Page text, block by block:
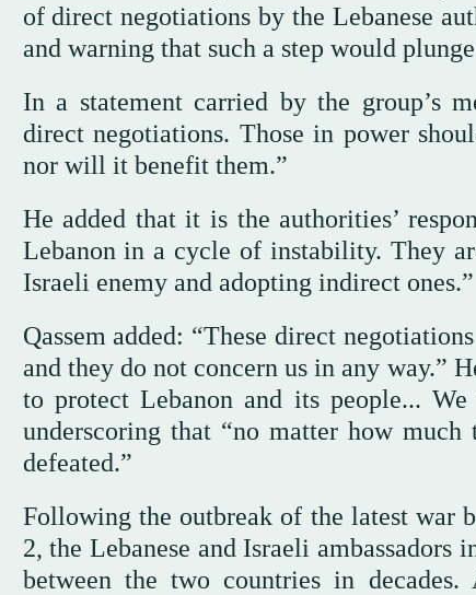
of direct negotiations by the Lebanese
and warning that such a step would
In a statement carried by the group’s
direct negotiations. Those in power
nor will it benefit them.”
He added that it is the authorities’
Lebanon in a cycle of instability. They
Israeli enemy and adopting indirect ones.”
Qassem added: “These direct
and they do not concern us in any way.”
to protect Lebanon and its people...
underscoring that “no matter how
defeated.”
Following the outbreak of the latest war
2, the Lebanese and Israeli
between the two countries in